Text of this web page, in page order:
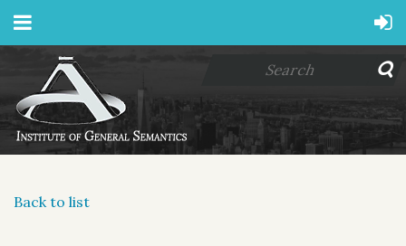
Back to list